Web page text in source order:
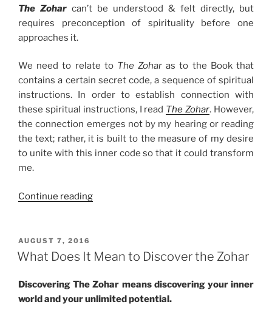
The Zohar can’t be understood & felt directly, but
requires preconception of spirituality before one
approaches it.
We need to relate to The Zohar as to the Book that
contains a certain secret code, a sequence of spiritual
instructions. In order to establish connection with
these spiritual instructions, I read The Zohar. However,
the connection emerges not by my hearing or reading
the text; rather, it is built to the measure of my desire
to unite with this inner code so that it could transform
me.
Continue reading“Your
Crack
Zohar
Code”
POSTED
ON
AUGUST 7, 2016
What Does It Mean to Discover the Zohar
Discovering The Zohar means discovering your inner
world and your unlimited potential.